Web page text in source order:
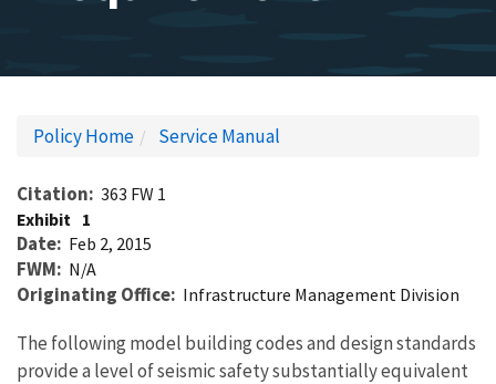
Policy Home Service Manual
Citation 363 FW 1
Exhibit 1
Date Feb 2, 2015
FWM N/A
Originating Office Infrastructure Management Division
The following model building codes and design standards
provide a level of seismic safety substantially equivalent